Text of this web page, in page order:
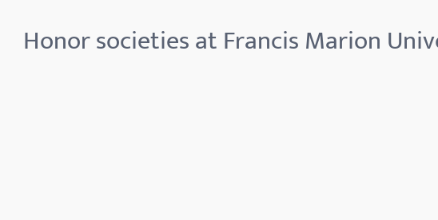
Honor societies at Francis Marion